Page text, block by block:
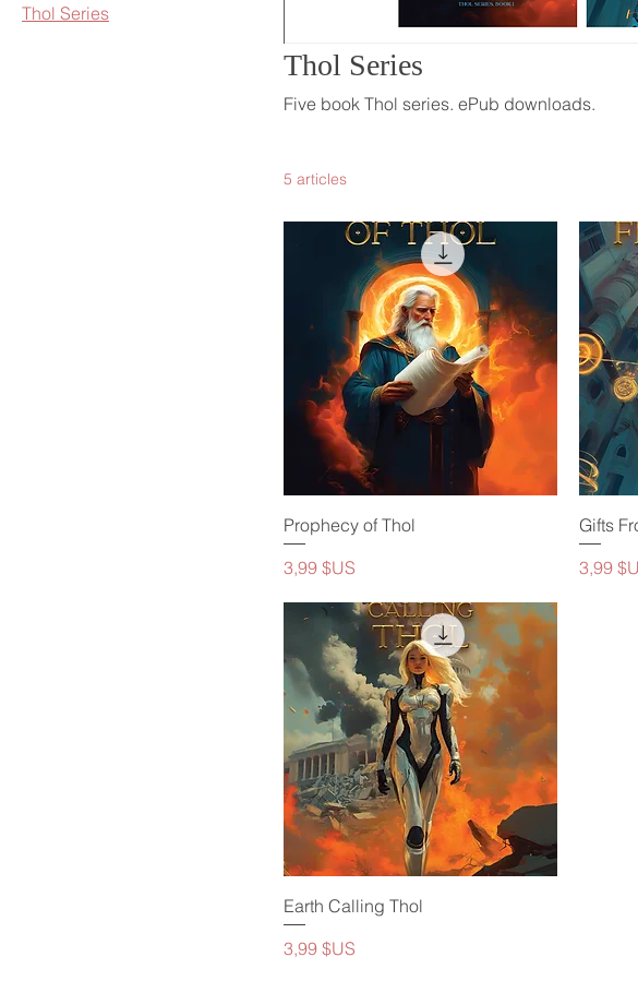
Thol Series
Thol Series
Five book Thol series. ePub downloads.
5 articles
Prophecy of Thol
Prix
3,99 $US
Gifts
Prix
3,99
Earth Calling Thol
Prix
3,99 $US